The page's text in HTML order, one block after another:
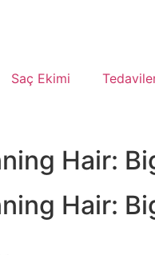
Saç Ekimi
Hair:
Hair: